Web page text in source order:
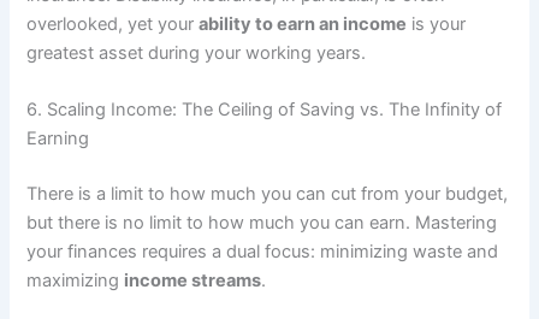
overlooked, yet yourability to earn an income is your
greatest asset during your working years.
6. Scaling Income: The Ceiling of Saving vs. The Infinity of
Earning
There is a limit to how much you can cut from your budget,
but there is no limit to how much you can earn. Mastering
your finances requires a dual focus: minimizing waste and
maximizing income streams.